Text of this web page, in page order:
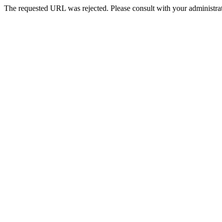
The requested URL was rejected. Please consult with your